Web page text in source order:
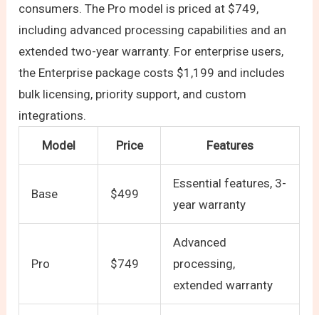
consumers. The Pro model is priced at $749,
including advanced processing capabilities and an
extended two-year warranty. For enterprise users,
the Enterprise package costs $1,199 and includes
bulk licensing, priority support, and custom
integrations.
Model Price Features
Base $499
Essential features, 3-
year warranty
Pro $749
Advanced
processing,
extended warranty